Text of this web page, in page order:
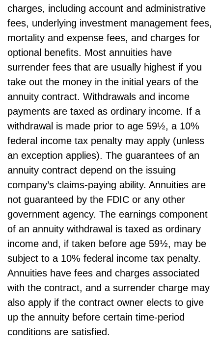
charges, including account and administrative
fees, underlying investment management fees,
mortality and expense fees, and charges for
optional benefits. Most annuities have
surrender fees that are usually highest if you
take out the money in the initial years of the
annuity contract. Withdrawals and income
payments are taxed as ordinary income. If a
withdrawal is made prior to age 59½, a 10%
federal income tax penalty may apply (unless
an exception applies). The guarantees of an
annuity contract depend on the issuing
company’s claims-paying ability. Annuities are
not guaranteed by the FDIC or any other
government agency. The earnings component
of an annuity withdrawal is taxed as ordinary
income and, if taken before age 59½, may be
subject to a 10% federal income tax penalty.
Annuities have fees and charges associated
with the contract, and a surrender charge may
also apply if the contract owner elects to give
up the annuity before certain time-period
conditions are satisfied.